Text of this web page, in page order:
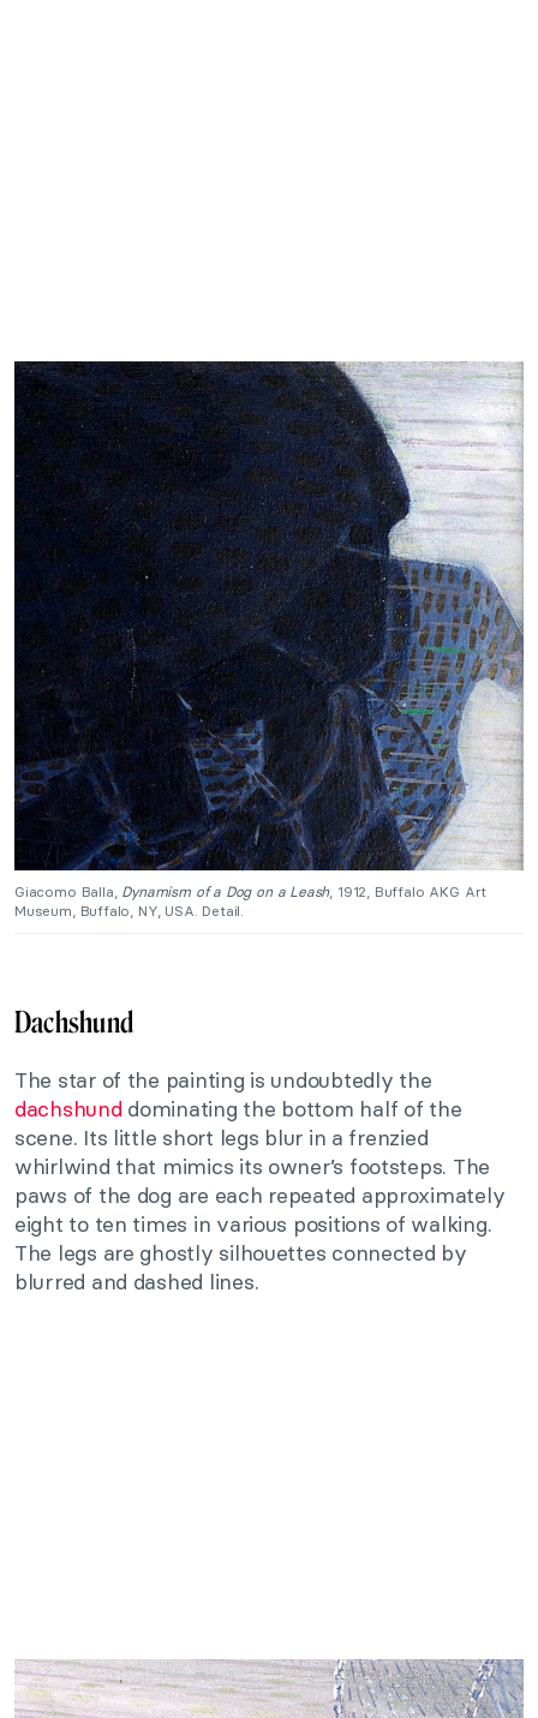
Giacomo Balla, Dynamism of a Dog on a Leash, 1912, Buffalo AKG Art
Museum, Buffalo, NY, USA. Detail.
Dachshund
The star of the painting is undoubtedly the
dachshund dominating the bottom half of the
scene. Its little short legs blur in a frenzied
whirlwind that mimics its owner’s footsteps. The
paws of the dog are each repeated approximately
eight to ten times in various positions of walking.
The legs are ghostly silhouettes connected by
blurred and dashed lines.